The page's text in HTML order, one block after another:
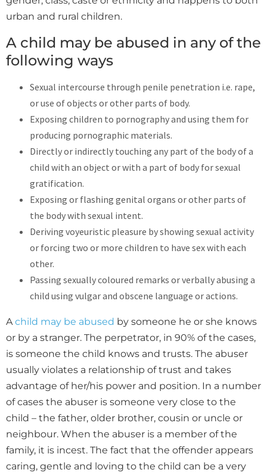
urban and rural children.
A child may be abused in any of the
following ways
Sexual intercourse through penile penetration i.e. rape,
or use of objects or other parts of body.
Exposing children to pornography and using them for
producing pornographic materials.
Directly or indirectly touching any part of the body of a
child with an object or with a part of body for sexual
gratification.
Exposing or flashing genital organs or other parts of
the body with sexual intent.
Deriving voyeuristic pleasure by showing sexual activity
or forcing two or more children to have sex with each
other.
Passing sexually coloured remarks or verbally abusing a
child using vulgar and obscene language or actions.
Achild may be abused by someone he or she knows
or by a stranger. The perpetrator, in 90% of the cases,
is someone the child knows and trusts. The abuser
usually violates a relationship of trust and takes
advantage of her/his power and position. In a number
of cases the abuser is someone very close to the
child – the father, older brother, cousin or uncle or
neighbour. When the abuser is a member of the
family, it is incest. The fact that the offender appears
caring, gentle and loving to the child can be a very